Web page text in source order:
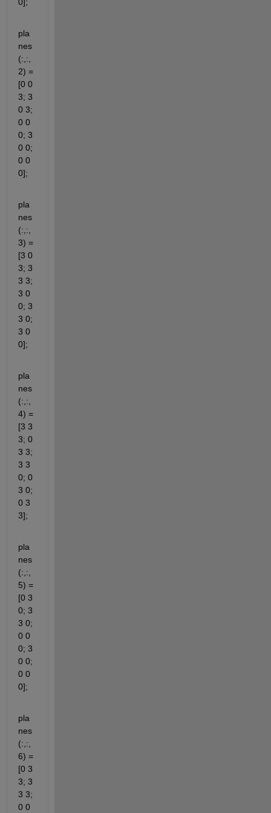
pla
nes
(:,:,
2) =
[0 0
3; 3
0 3;
0 0
0; 3
0 0;
0 0
0];
pla
nes
(:,:,
3) =
[3 0
3; 3
3 3;
3 0
0; 3
3 0;
3 0
0];
pla
nes
(:,:,
4) =
[3 3
3; 0
3 3;
3 3
0; 0
3 0;
0 3
3];
pla
nes
(:,:,
5) =
[0 3
0; 3
3 0;
0 0
0; 3
0 0;
0 0
0];
pla
nes
(:,:,
6) =
[0 3
3; 3
3 3;
0 0